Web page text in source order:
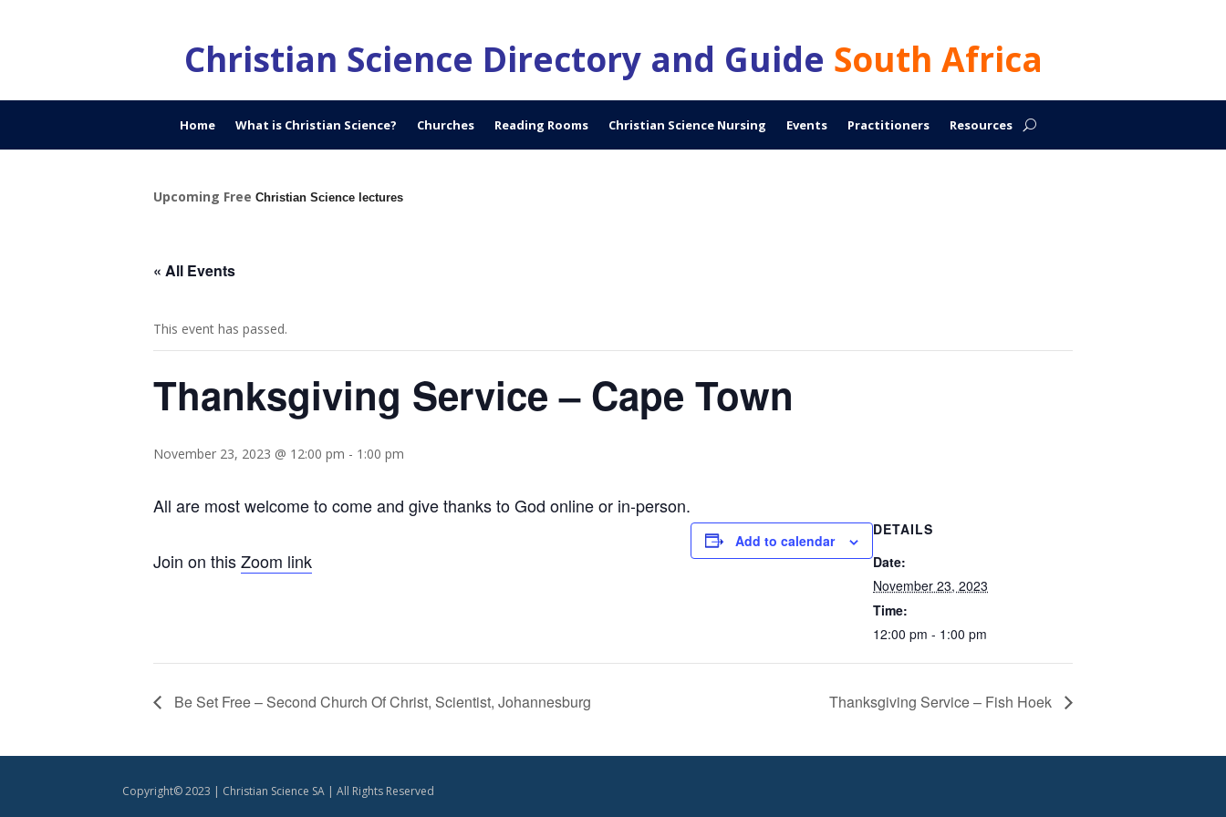
Christian Science Directory and Guide South Africa
Home What is Christian Science? Churches Reading Rooms Christian Science Nursing Events Practitioners Resources
Upcoming Free Christian Science lectures
« All Events
This event has passed.
Thanksgiving Service – Cape Town
November 23, 2023 @ 12:00 pm - 1:00 pm
All are most welcome to come and give thanks to God online or in-person.
Join on thisZoom link
Add to calendar
DETAILS
Date:
November 23, 2023
Time:
12:00 pm - 1:00 pm
Be Set Free – Second Church Of Christ, Scientist, Johannesburg Thanksgiving Service – Fish Hoek
Copyright© 2023 | Christian Science SA | All Rights Reserved